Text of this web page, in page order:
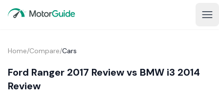
Home/Compare/Cars
Ford Ranger 2017 Review vs BMW i3 2014
Review